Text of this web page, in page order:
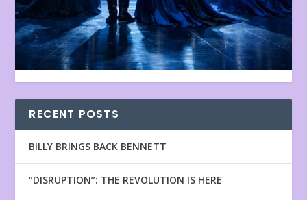
RECENT POSTS
BILLY BRINGS BACK BENNETT
“DISRUPTION”: THE REVOLUTION IS HERE